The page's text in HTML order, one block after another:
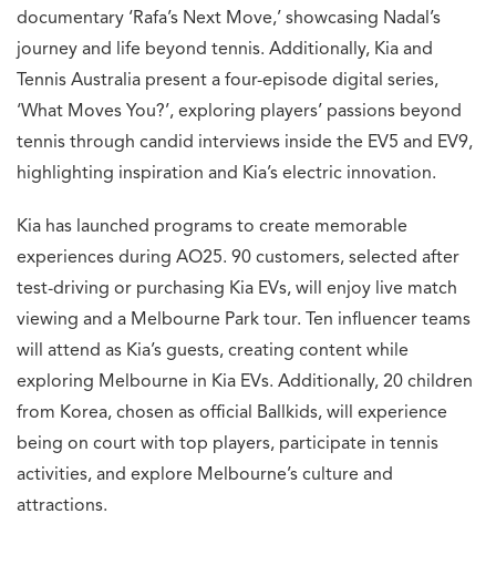
documentary ‘Rafa’s Next Move,’ showcasing Nadal’s
journey and life beyond tennis. Additionally, Kia and
Tennis Australia present a four-episode digital series,
‘What Moves You?’, exploring players’ passions beyond
tennis through candid interviews inside the EV5 and EV9,
highlighting inspiration and Kia’s electric innovation.
Kia has launched programs to create memorable
experiences during AO25. 90 customers, selected after
test-driving or purchasing Kia EVs, will enjoy live match
viewing and a Melbourne Park tour. Ten influencer teams
will attend as Kia’s guests, creating content while
exploring Melbourne in Kia EVs. Additionally, 20 children
from Korea, chosen as official Ballkids, will experience
being on court with top players, participate in tennis
activities, and explore Melbourne’s culture and
attractions.